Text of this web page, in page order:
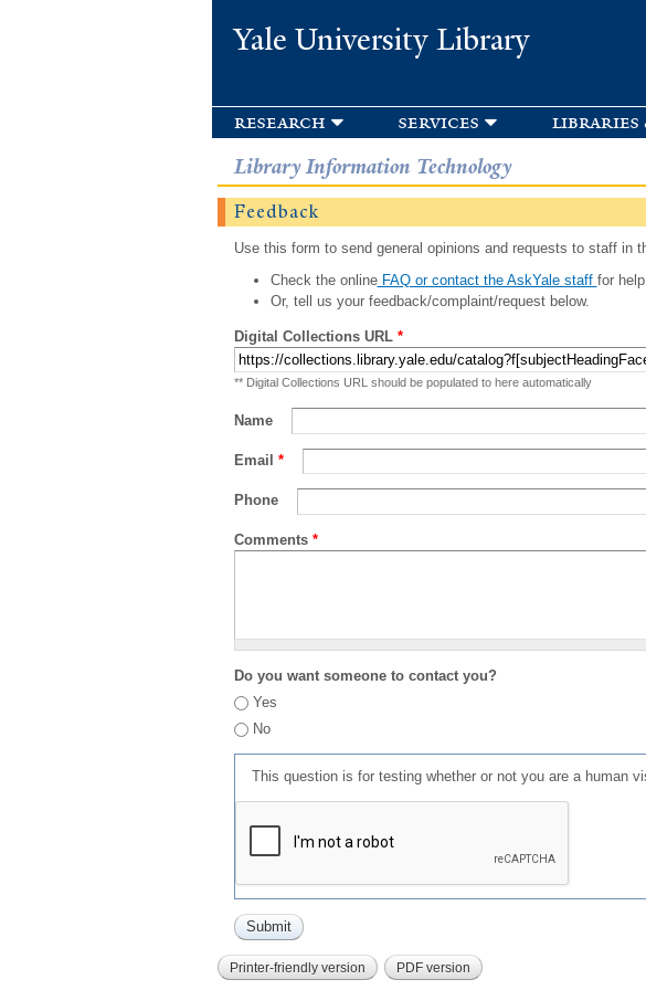
Yale University Library
research services libraries
Library Information Technology
Feedback
Use this form to send general opinions and requests to staff in
Check the onlineFAQ or contact the AskYale staff for
Or, tell us your feedback/complaint/request below.
Digital Collections URL *
** Digital Collections URL should be populated to here automatically
Name
Email *
Phone
Comments *
Do you want someone to contact you?
Yes
No
This question is for testing whether or not you are a human
Printer-friendly version PDF version